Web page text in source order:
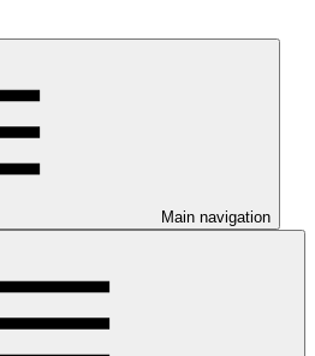
Main navigation